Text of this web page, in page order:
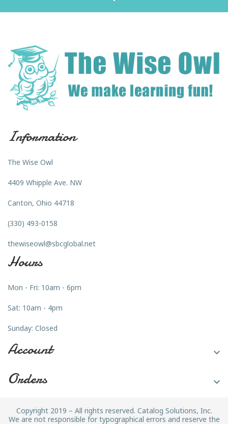
Information
The Wise Owl
4409 Whipple Ave. NW
Canton, Ohio 44718
(330) 493-0158
thewiseowl@sbcglobal.net
Hours
Mon - Fri: 10am - 6pm
Sat: 10am - 4pm
Sunday: Closed
Account 
Orders 
Copyright 2019 – All rights reserved. Catalog Solutions, Inc.
We are not responsible for typographical errors and reserve the